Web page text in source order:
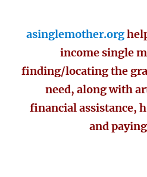
asinglemother.org
income single
finding/locating the
need, along with
financial assistance,
and